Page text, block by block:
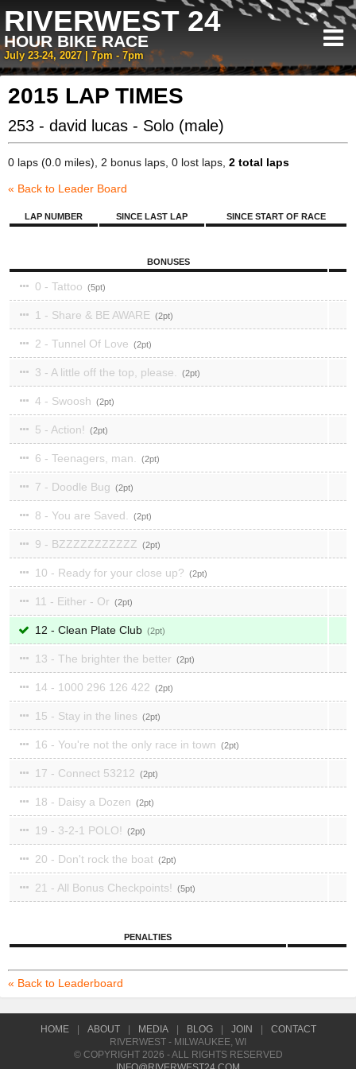
RIVERWEST 24
HOUR BIKE RACE
July 23-24, 2027 | 7pm - 7pm
2015 LAP TIMES
253 - david lucas - Solo (male)
0 laps (0.0 miles), 2 bonus laps, 0 lost laps, 2 total laps
« Back to Leader Board
LAP NUMBER SINCE LAST LAP SINCE START OF RACE
BONUSES
0 - Tattoo 5
1 - Share & BE AWARE 2
2 - Tunnel Of Love 2
3 - A little off the top, please. 2
4 - Swoosh 2
5 - Action! 2
6 - Teenagers, man. 2
7 - Doodle Bug 2
8 - You are Saved. 2
9 - BZZZZZZZZZZZ 2
10 - Ready for your close up? 2
11 - Either - Or 2
12 - Clean Plate Club 2
13 - The brighter the better 2
14 - 1000 296 126 422 2
15 - Stay in the lines 2
16 - You're not the only race in town 2
17 - Connect 53212 2
18 - Daisy a Dozen 2
19 - 3-2-1 POLO! 2
20 - Don't rock the boat 2
21 - All Bonus Checkpoints! 5
PENALTIES
« Back to Leaderboard
HOME ABOUT MEDIA BLOG JOIN
CONTACT
RIVERWEST - MILWAUKEE, WI
© COPYRIGHT 2026 - ALL RIGHTS RESERVED